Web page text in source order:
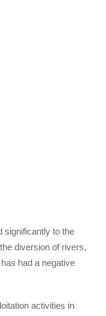
significantly to the
diversion of rivers,
had a negative
activities in